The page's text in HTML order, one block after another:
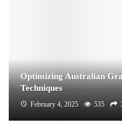
Optimizing Australian
Techniques
February 4, 2025 535